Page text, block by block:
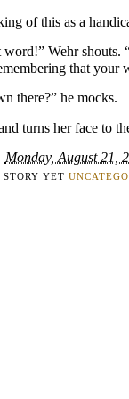
of this as a
word!” Wehr shouts.
that your
there?” he mocks.
turns her face to
Monday, August 21,
STORY YET